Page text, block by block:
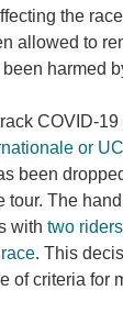
the
allowed to
harmed
COVID-
or UCI
been
tour. The
with two
. This
of criteria for